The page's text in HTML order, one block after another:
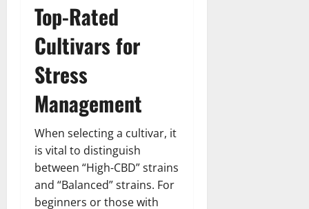
Top-Rated
Cultivars for
Stress
Management
When selecting a cultivar, it
is vital to distinguish
between “High-CBD” strains
and “Balanced” strains. For
beginners or those with